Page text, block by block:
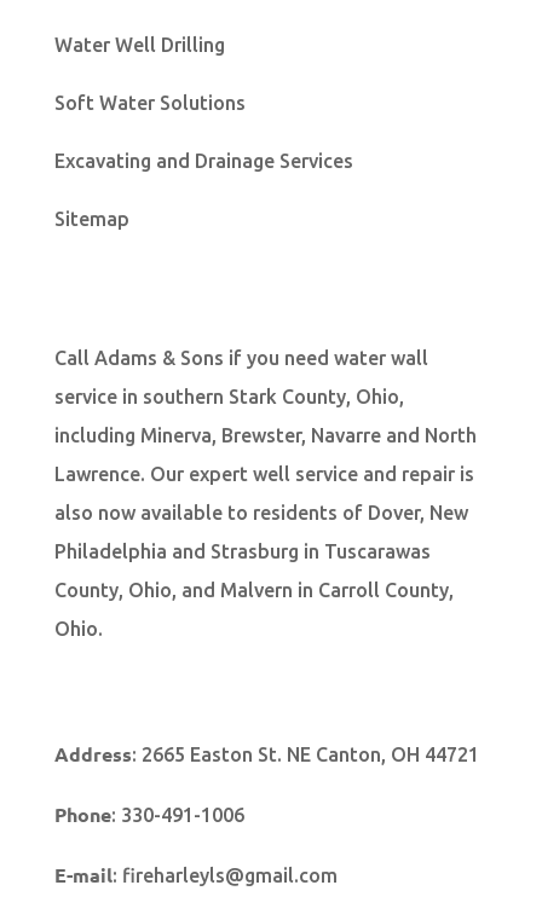
Water Well Drilling
Soft Water Solutions
Excavating and Drainage Services
Sitemap
Call Adams & Sons if you need water wall
service in southern Stark County, Ohio,
including Minerva, Brewster, Navarre and North
Lawrence. Our expert well service and repair is
also now available to residents of Dover, New
Philadelphia and Strasburg in Tuscarawas
County, Ohio, and Malvern in Carroll County,
Ohio.
Address: 2665 Easton St. NE Canton, OH 44721
Phone: 330-491-1006
E-mail: fireharleyls@gmail.com